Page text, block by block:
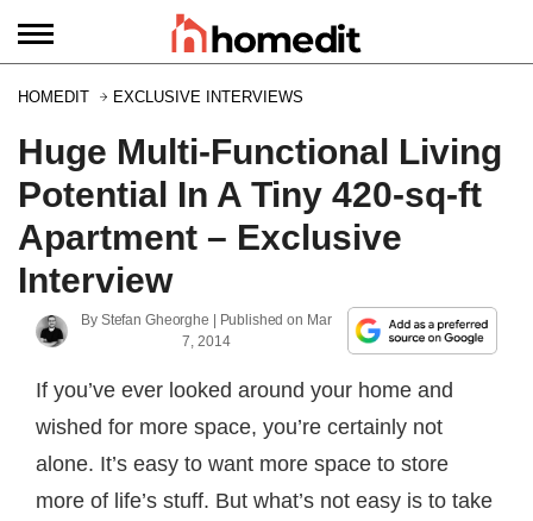
HOMEDIT EXCLUSIVE INTERVIEWS
Huge Multi-Functional Living
Potential In A Tiny 420-sq-ft
Apartment – Exclusive
Interview
By Stefan Gheorghe | Published on Mar
7, 2014
If you’ve ever looked around your home and
wished for more space, you’re certainly not
alone. It’s easy to want more space to store
more of life’s stuff. But what’s not easy is to take